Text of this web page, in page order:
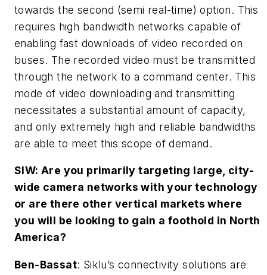
towards the second (semi real-time) option. This
requires high bandwidth networks capable of
enabling fast downloads of video recorded on
buses. The recorded video must be transmitted
through the network to a command center. This
mode of video downloading and transmitting
necessitates a substantial amount of capacity,
and only extremely high and reliable bandwidths
are able to meet this scope of demand.
SIW: Are you primarily targeting large, city-
wide camera networks with your technology
or are there other vertical markets where
you will be looking to gain a foothold in North
America?
Ben-Bassat: Siklu’s connectivity solutions are